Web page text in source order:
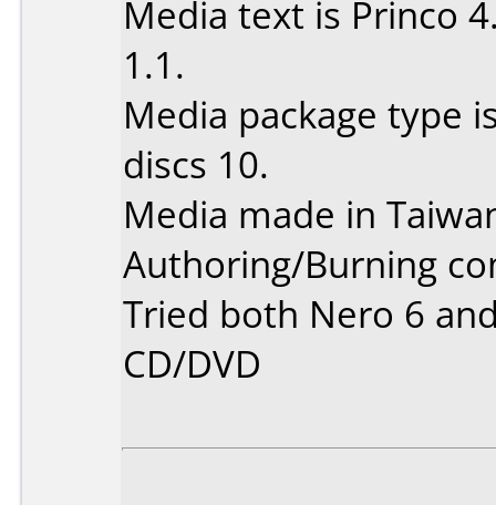
Media text is Princo
1.1.
Media package type
discs 10.
Media made in
Authoring/Burning
Tried both Nero 6
CD/DVD